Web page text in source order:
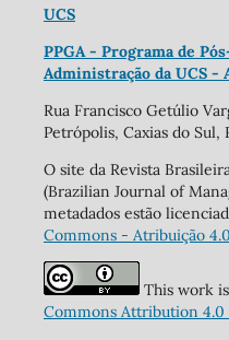
UCS
PPGA - Programa de
Administração da UCS -
Rua Francisco Getúlio
Petrópolis, Caxias do Sul,
O site da Revista
(Brazilian Journal of
metadados estão
Commons - Atribuição
This work
Commons Attribution